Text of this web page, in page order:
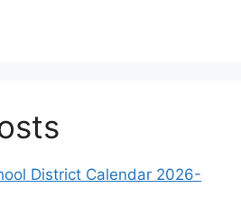
District Calendar 2026-